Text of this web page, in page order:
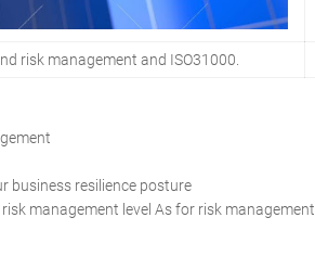
risk management and ISO31000.
business resilience posture
management level As for risk management